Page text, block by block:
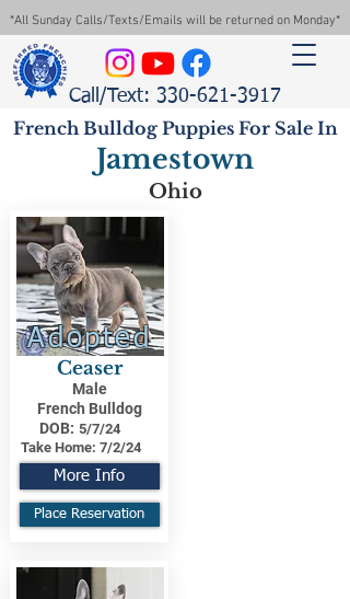
*All Sunday Calls/Texts/Emails will be returned on Monday*
Call/Text: 330-621-3917
French Bulldog Puppies For Sale In
Jamestown
Ohio
Adopted
Ceaser
Male
French Bulldog
DOB: 5/7/24
Take Home: 7/2/24
More Info
Place Reservation